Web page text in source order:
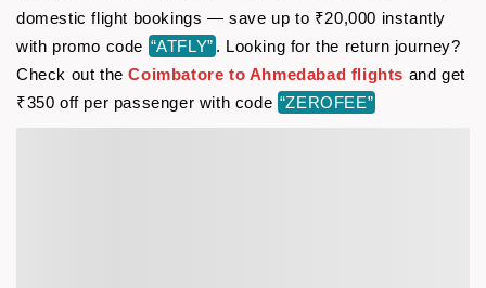
domestic flight bookings — save up to ₹20,000 instantly
with promo code “ATFLY” . Looking for the return journey?
Check out theCoimbatore to Ahmedabad flights and get
₹350 off per passenger with code “ZEROFEE”